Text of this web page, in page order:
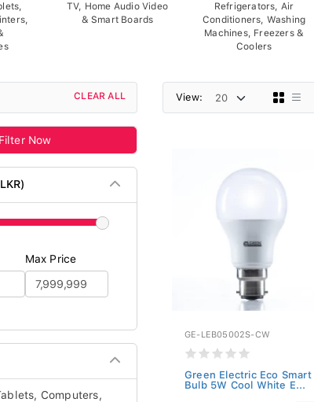
TV, Home Audio Video
& Smart Boards
Refrigerators, Air
Conditioners, Washing
Machines, Freezers &
Coolers
CLEAR ALL
Filter Now
Max Price
Computers,
View:
GE-LEB05002S-CW
Green Electric Eco Smart
Bulb 5W Cool White E...